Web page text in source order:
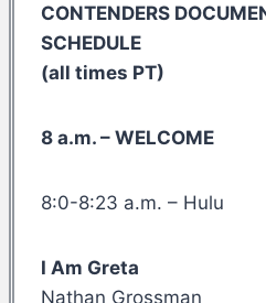
CONTENDERS
SCHEDULE
(all times PT)
8 a.m. – WELCOME
8:0-8:23 a.m. – Hulu
I Am Greta
Nathan Grossman